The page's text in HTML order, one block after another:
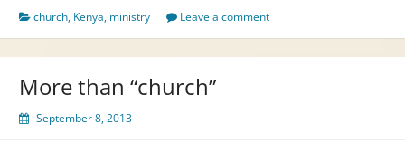
church, Kenya, ministry Leave a comment
More than “church”
September 8, 2013